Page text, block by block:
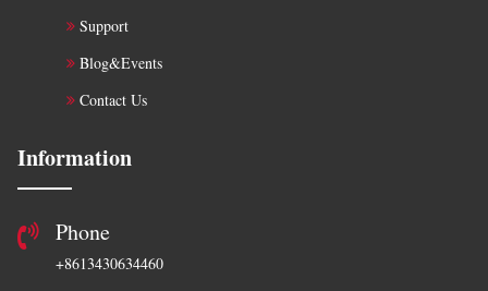
Support
Blog&Events
Contact Us
Information
Phone
+8613430634460